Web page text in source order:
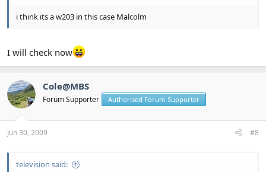
i think its a w203 in this case Malcolm
I will check now
Cole@MBS
Forum Supporter Authorised Forum Supporter
Jun 30, 2009 #8
television said: